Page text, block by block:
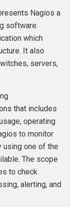
Nagios a
software.
which
It also
servers,
that includes
operating
to monitor
using one of the
The scope
to check
alerting, and